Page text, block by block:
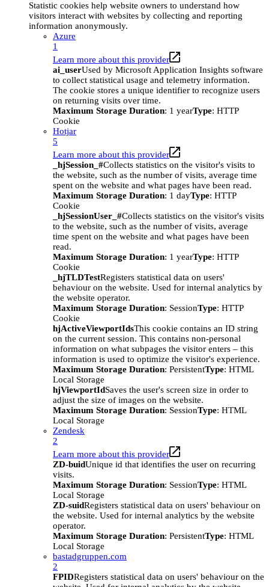
Statistic cookies help website owners to understand how
visitors interact with websites by collecting and reporting
information anonymously.
Azure
1
Learn more about this provider
ai_userUsed by Microsoft Application Insights software
to collect statistical usage and telemetry information.
The cookie stores a unique identifier to recognize users
on returning visits over time.
Maximum Storage Duration: 1 yearType: HTTP
Cookie
Hotjar
5
Learn more about this provider
_hjSession_#Collects statistics on the visitor's visits to
the website, such as the number of visits, average time
spent on the website and what pages have been read.
Maximum Storage Duration: 1 dayType: HTTP
Cookie
_hjSessionUser_#Collects statistics on the visitor's visits
to the website, such as the number of visits, average
time spent on the website and what pages have been
read.
Maximum Storage Duration: 1 yearType: HTTP
Cookie
_hjTLDTestRegisters statistical data on users'
behaviour on the website. Used for internal analytics by
the website operator.
Maximum Storage Duration: SessionType: HTTP
Cookie
hjActiveViewportIdsThis cookie contains an ID string
on the current session. This contains non-personal
information on what subpages the visitor enters – this
information is used to optimize the visitor's experience.
Maximum Storage Duration: PersistentType: HTML
Local Storage
hjViewportIdSaves the user's screen size in order to
adjust the size of images on the website.
Maximum Storage Duration: SessionType: HTML
Local Storage
Zendesk
2
Learn more about this provider
ZD-buidUnique id that identifies the user on recurring
visits.
Maximum Storage Duration: SessionType: HTML
Local Storage
ZD-suidRegisters statistical data on users' behaviour on
the website. Used for internal analytics by the website
operator.
Maximum Storage Duration: PersistentType: HTML
Local Storage
bastadgruppen.com
2
FPIDRegisters statistical data on users' behaviour on the